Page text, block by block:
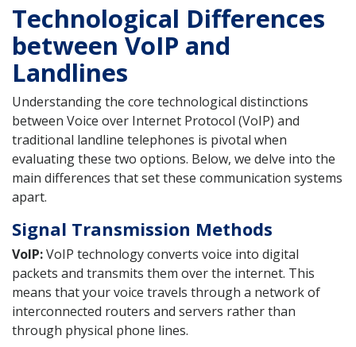
Technological Differences
between VoIP and
Landlines
Understanding the core technological distinctions
between Voice over Internet Protocol (VoIP) and
traditional landline telephones is pivotal when
evaluating these two options. Below, we delve into the
main differences that set these communication systems
apart.
Signal Transmission Methods
VoIP:VoIP technology converts voice into digital
packets and transmits them over the internet. This
means that your voice travels through a network of
interconnected routers and servers rather than
through physical phone lines.